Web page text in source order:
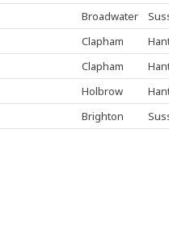
Broadwater
Clapham
Clapham
Holbrow
Brighton